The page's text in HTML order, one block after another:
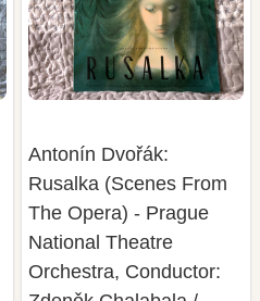
Antonín Dvořák:
Rusalka (Scenes From
The Opera) - Prague
National Theatre
Orchestra, Conductor: